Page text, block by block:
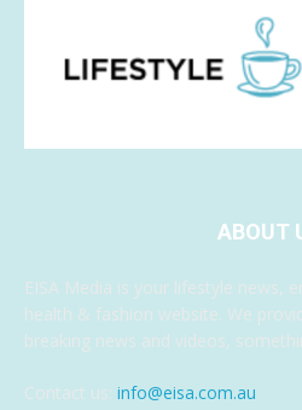
ABOUT
EISA Media is your lifestyle news,
health & fashion website. We
breaking news and videos,
Contact us: info@eisa.com.au